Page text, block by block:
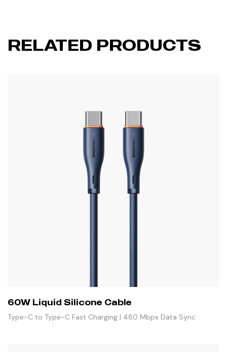
RELATED PRODUCTS
60W Liquid Silicone Cable
Type-C to Type-C Fast Charging | 480 Mbps Data Sync